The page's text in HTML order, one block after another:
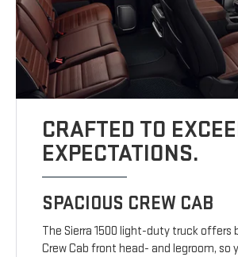
CRAFTED TO
EXPECTATIONS.
SPACIOUS CREW CAB
The Sierra 1500 light-duty truck offers
Crew Cab front head- and legroom, so